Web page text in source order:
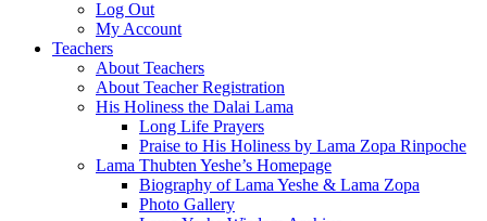
Log Out
My Account
Teachers
About Teachers
About Teacher Registration
His Holiness the Dalai Lama
Long Life Prayers
Praise to His Holiness by Lama Zopa Rinpoche
Lama Thubten Yeshe’s Homepage
Biography of Lama Yeshe & Lama Zopa
Photo Gallery